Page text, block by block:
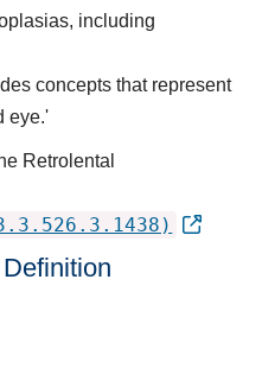
including
concepts that represent
eye.'
Retrolental